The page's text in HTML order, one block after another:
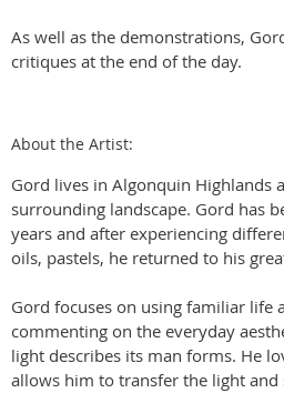
As well as the demonstrations,
critiques at the end of the day.
About the Artist:
Gord lives in Algonquin Highlands
surrounding landscape. Gord has
years and after experiencing
oils, pastels, he returned to his
Gord focuses on using familiar life
commenting on the everyday
light describes its man forms. He
allows him to transfer the light and